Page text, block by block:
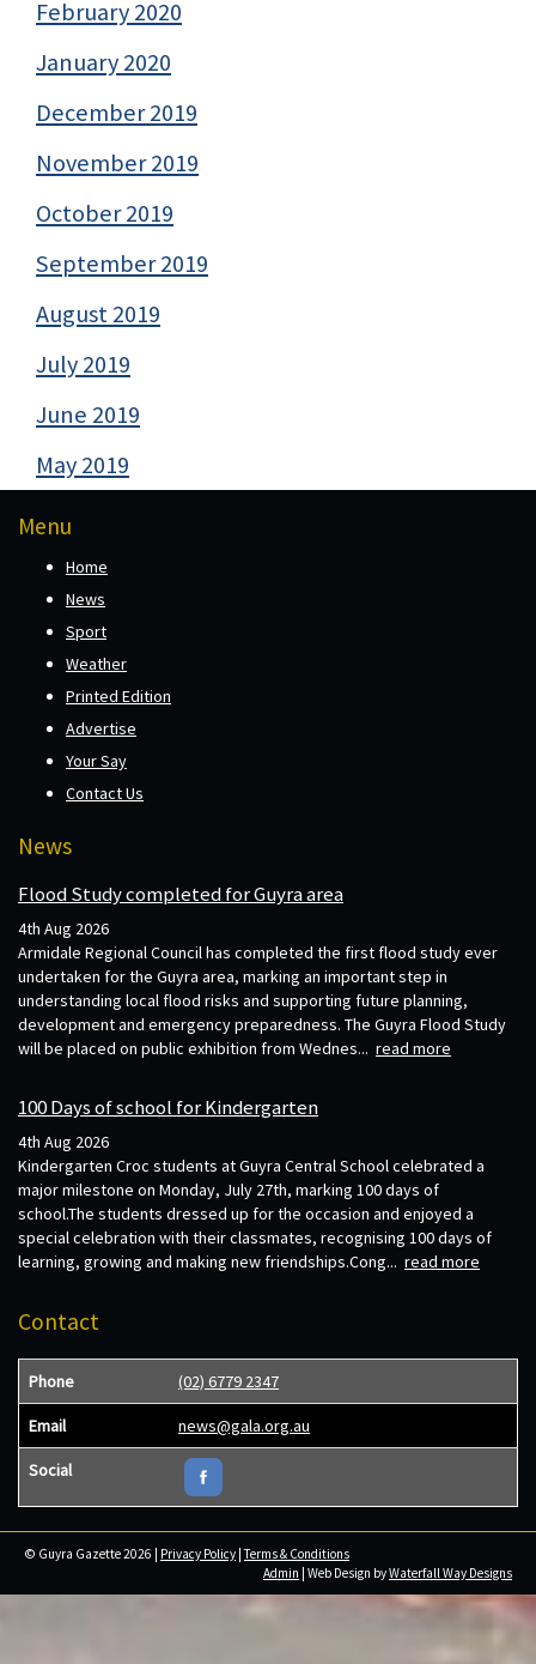
February 2020
January 2020
December 2019
November 2019
October 2019
September 2019
August 2019
July 2019
June 2019
May 2019
Menu
Home
News
Sport
Weather
Printed Edition
Advertise
Your Say
Contact Us
News
Flood Study completed for Guyra area
4th Aug 2026
Armidale Regional Council has completed the first flood study ever
undertaken for the Guyra area, marking an important step in
understanding local flood risks and supporting future planning,
development and emergency preparedness. The Guyra Flood Study
will be placed on public exhibition from Wednes... read more
100 Days of school for Kindergarten
4th Aug 2026
Kindergarten Croc students at Guyra Central School celebrated a
major milestone on Monday, July 27th, marking 100 days of
school.The students dressed up for the occasion and enjoyed a
special celebration with their classmates, recognising 100 days of
learning, growing and making new friendships.Cong... read more
Contact
Phone (02) 6779 2347
Email news@gala.org.au
Social
© Guyra Gazette 2026 | Privacy Policy |Terms & Conditions
Admin | Web Design byWaterfall Way Designs